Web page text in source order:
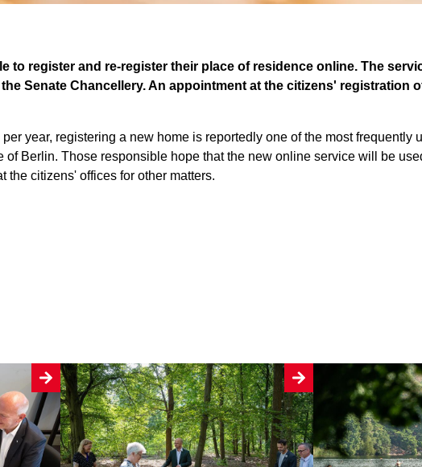
to register and re-register their place of residence online. The
Senate Chancellery. An appointment at the citizens' registration
year, registering a new home is reportedly one of the most frequently
of Berlin. Those responsible hope that the new online service will be
the citizens' offices for other matters.